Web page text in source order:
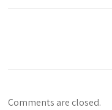
Comments are closed.